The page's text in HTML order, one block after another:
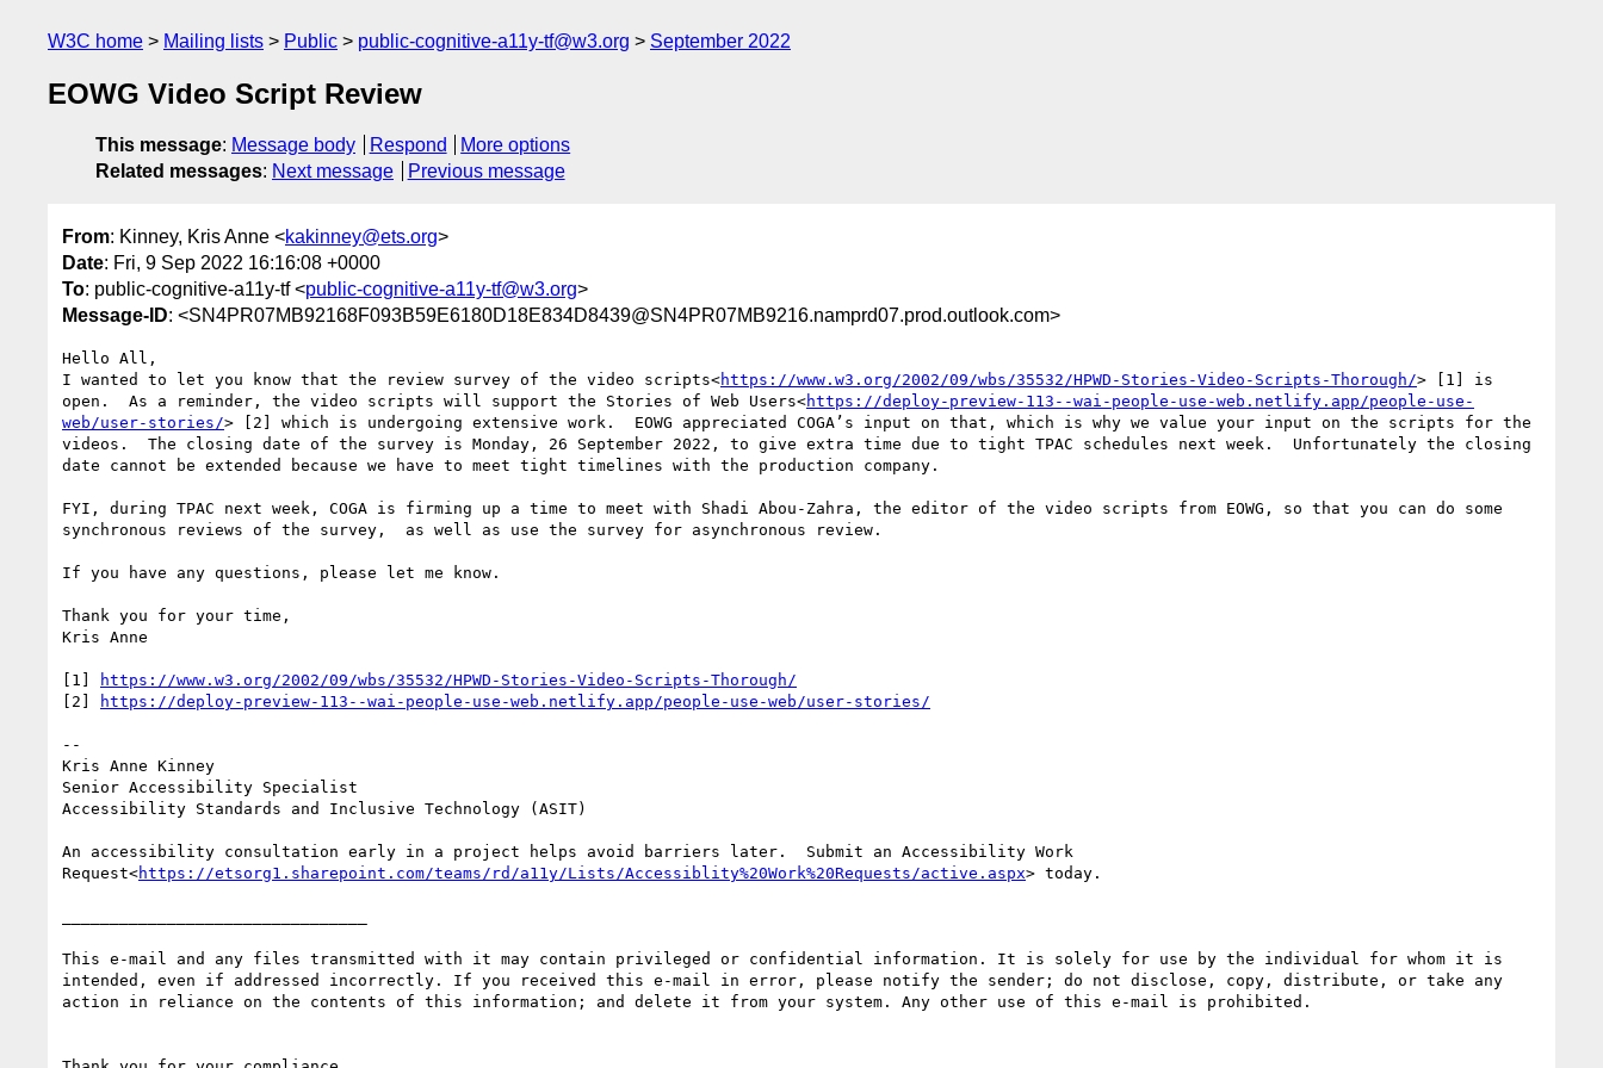
W3C home Mailing lists Public public-cognitive-a11y-tf@w3.org September 2022
EOWG Video Script Review
This message: Message body Respond
More options
Related messages: Next message Previous message
From: Kinney, Kris Anne <kakinney@ets.org>
Date: Fri, 9 Sep 2022 16:16:08 +0000
To: public-cognitive-a11y-tf <public-cognitive-a11y-tf@w3.org>
Message-ID: <SN4PR07MB92168F093B59E6180D18E834D8439@SN4PR07MB9216.namprd07.prod.outlook.com>
Hello All,
I wanted to let you know that the review survey of the video scripts<https://www.w3.org/2002/09/wbs/35532/HPWD-Stories-Video-Scripts-Thorough/> [1] is
open.  As a reminder, the video scripts will support the Stories of Web Users<https://deploy-preview-113--wai-people-use-web.netlify.app/people-use-
web/user-stories/> [2] which is undergoing extensive work.  EOWG appreciated COGA’s input on that, which is why we value your input on the scripts for the
videos.  The closing date of the survey is Monday, 26 September 2022, to give extra time due to tight TPAC schedules next week.  Unfortunately the closing
date cannot be extended because we have to meet tight timelines with the production company.
FYI, during TPAC next week, COGA is firming up a time to meet with Shadi Abou-Zahra, the editor of the video scripts from EOWG, so that you can do some
synchronous reviews of the survey,  as well as use the survey for asynchronous review.
If you have any questions, please let me know.
Thank you for your time,
Kris Anne
[1]
https://www.w3.org/2002/09/wbs/35532/HPWD-Stories-Video-Scripts-Thorough/
[2]
https://deploy-preview-113--wai-people-use-web.netlify.app/people-use-web/user-stories/
--
Kris Anne Kinney
Senior Accessibility Specialist
Accessibility Standards and Inclusive Technology (ASIT)
An accessibility consultation early in a project helps avoid barriers later.  Submit an Accessibility Work
Request<https://etsorg1.sharepoint.com/teams/rd/a11y/Lists/Accessiblity%20Work%20Requests/active.aspx> today.
This e-mail and any files transmitted with it may contain privileged or confidential information. It is solely for use by the individual for whom it is
intended, even if addressed incorrectly. If you received this e-mail in error, please notify the sender; do not disclose, copy, distribute, or take any
action in reliance on the contents of this information; and delete it from your system. Any other use of this e-mail is prohibited.